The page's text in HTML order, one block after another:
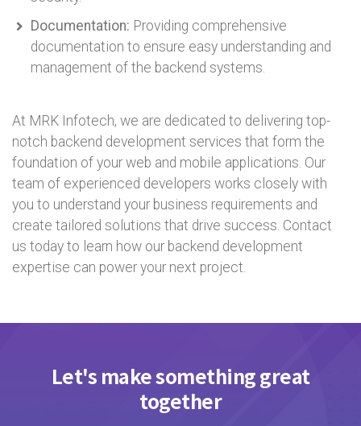
Documentation: Providing comprehensive
documentation to ensure easy understanding and
management of the backend systems.
At MRK Infotech, we are dedicated to delivering top-
notch backend development services that form the
foundation of your web and mobile applications. Our
team of experienced developers works closely with
you to understand your business requirements and
create tailored solutions that drive success. Contact
us today to learn how our backend development
expertise can power your next project.
Let's make something great
together